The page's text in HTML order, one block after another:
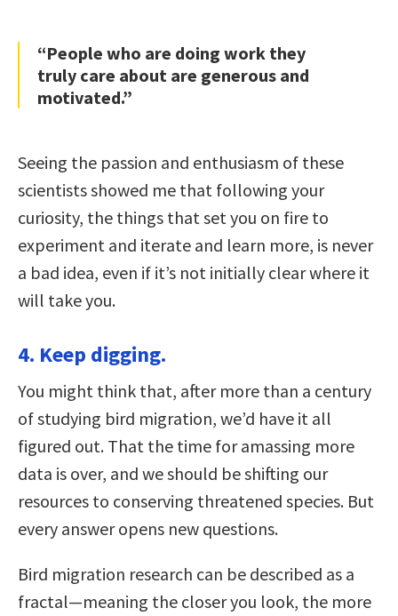
“People who are doing work they
truly care about are generous and
motivated.”
Seeing the passion and enthusiasm of these
scientists showed me that following your
curiosity, the things that set you on fire to
experiment and iterate and learn more, is never
a bad idea, even if it’s not initially clear where it
will take you.
4. Keep digging.
You might think that, after more than a century
of studying bird migration, we’d have it all
figured out. That the time for amassing more
data is over, and we should be shifting our
resources to conserving threatened species. But
every answer opens new questions.
Bird migration research can be described as a
fractal—meaning the closer you look, the more